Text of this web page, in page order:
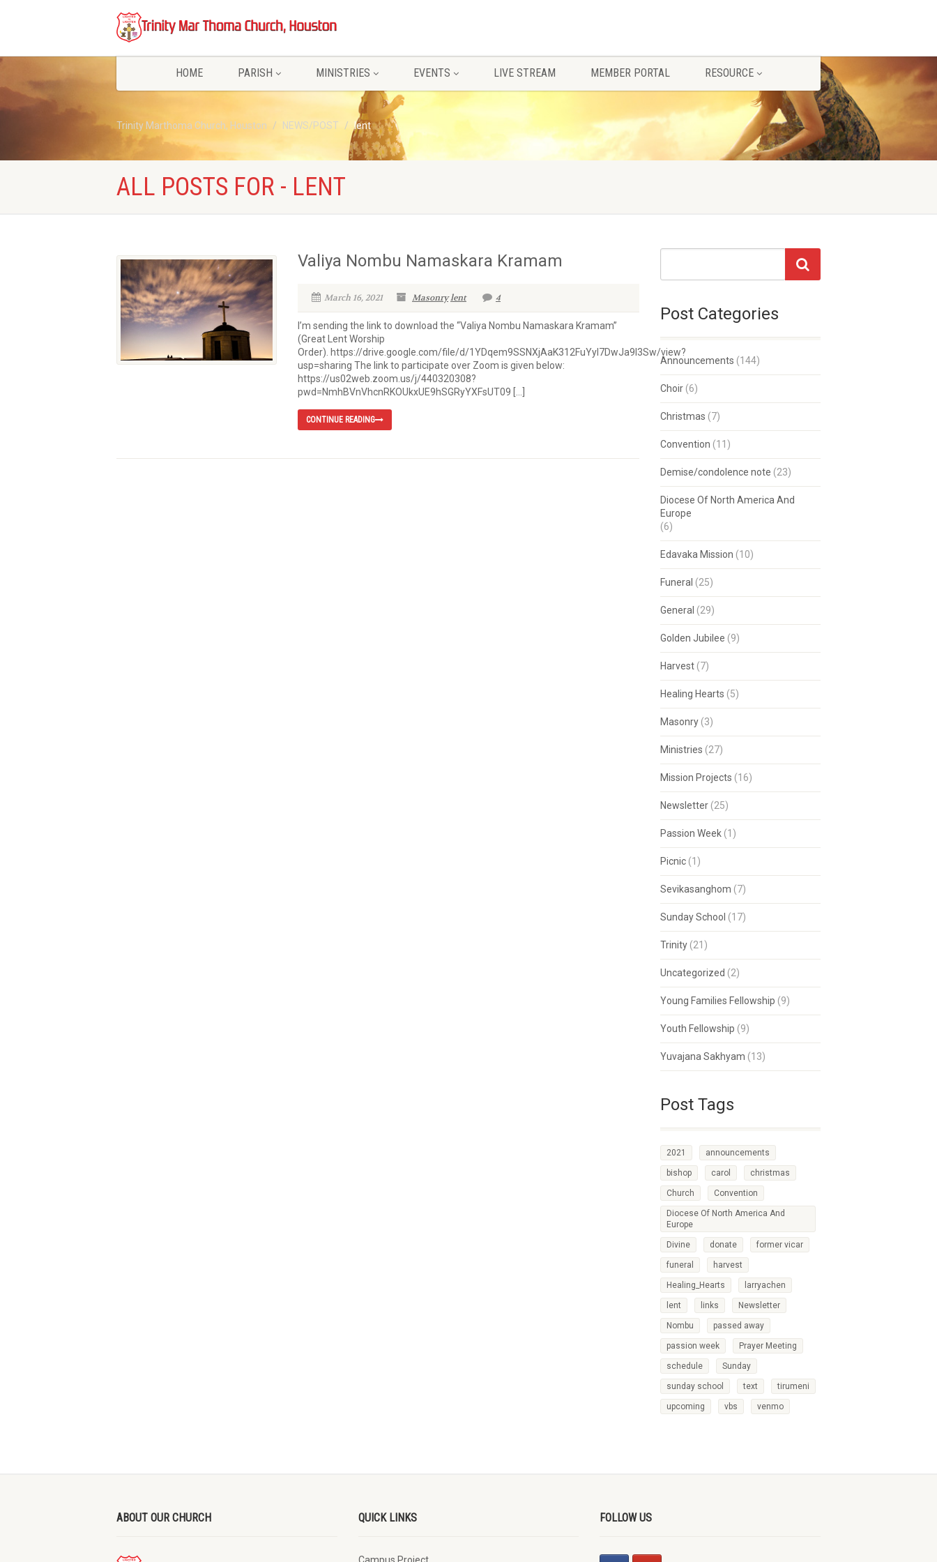
HOME PARISH MINISTRIES EVENTS LIVE STREAM MEMBER PORTAL RESOURCE
Trinity Marthoma Church, Houston NEWS/POST lent
ALL POSTS FOR - LENT
Valiya Nombu Namaskara Kramam
March 16, 2021 Masonrylent 4
I’m sending the link to download the “Valiya Nombu Namaskara Kramam”
(Great Lent Worship
Order). https://drive.google.com/file/d/1YDqem9SSNXjAaK312FuYyI7DwJa9I3Sw/view?
usp=sharing The link to participate over Zoom is given below:
https://us02web.zoom.us/j/440320308?
pwd=NmhBVnVhcnRKOUkxUE9hSGRyYXFsUT09 […]
CONTINUE READING
Post Categories
Announcements (144)
Choir (6)
Christmas (7)
Convention (11)
Demise/condolence note (23)
Diocese Of North America And
Europe
(6)
Edavaka Mission (10)
Funeral (25)
General (29)
Golden Jubilee (9)
Harvest (7)
Healing Hearts (5)
Masonry (3)
Ministries (27)
Mission Projects (16)
Newsletter (25)
Passion Week (1)
Picnic (1)
Sevikasanghom (7)
Sunday School (17)
Trinity (21)
Uncategorized (2)
Young Families Fellowship (9)
Youth Fellowship (9)
Yuvajana Sakhyam (13)
Post Tags
2021 announcements
bishop carol christmas
Church Convention
Diocese Of North America And
Europe
Divine donate former vicar
funeral harvest
Healing_Hearts larryachen
lent links Newsletter
Nombu passed away
passion week Prayer Meeting
schedule Sunday
sunday school text tirumeni
upcoming vbs venmo
ABOUT OUR CHURCH QUICK LINKS FOLLOW US